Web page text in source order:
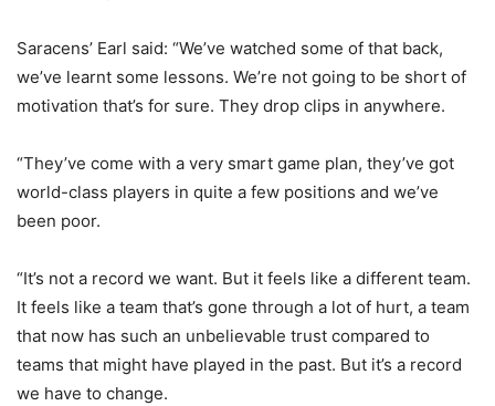
Saracens’ Earl said: “We’ve watched some of that back,
we’ve learnt some lessons. We’re not going to be short of
motivation that’s for sure. They drop clips in anywhere.
“They’ve come with a very smart game plan, they’ve got
world-class players in quite a few positions and we’ve
been poor.
“It’s not a record we want. But it feels like a different team.
It feels like a team that’s gone through a lot of hurt, a team
that now has such an unbelievable trust compared to
teams that might have played in the past. But it’s a record
we have to change.